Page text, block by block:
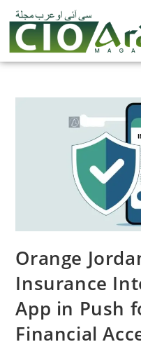
Orange
Insurance
App in Push
Financial